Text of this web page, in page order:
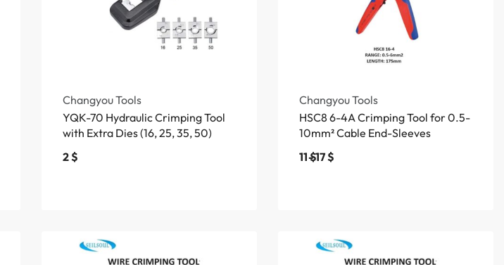
Changyou Tools
YQK-70 Hydraulic Crimping Tool
with Extra Dies (16, 25, 35, 50)
2$
Changyou Tools
HSC8 6-4A Crimping Tool for 0.5-
10mm² Cable End-Sleeves
11$17$